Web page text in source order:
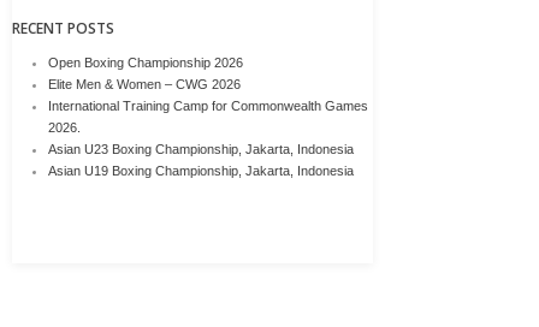
RECENT POSTS
Open Boxing Championship 2026
Elite Men & Women – CWG 2026
International Training Camp for Commonwealth Games
2026.
Asian U23 Boxing Championship, Jakarta, Indonesia
Asian U19 Boxing Championship, Jakarta, Indonesia